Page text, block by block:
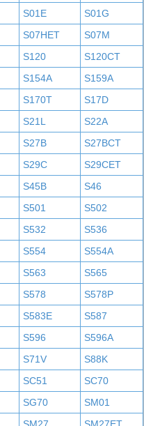
S01E
S01G
S07HET
S07M
S120
S120CT
S154A
S159A
S170T
S17D
S21L
S22A
S27B
S27BCT
S29C
S29CET
S45B
S46
S501
S502
S532
S536
S554
S554A
S563
S565
S578
S578P
S583E
S587
S596
S596A
S71V
S88K
SC51
SC70
SG70
SM01